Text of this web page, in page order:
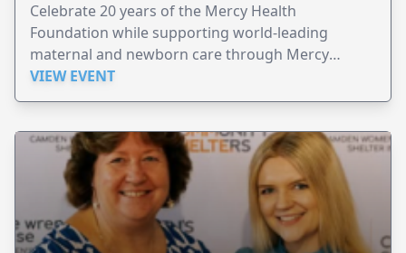
Celebrate 20 years of the Mercy Health
Foundation while supporting world-leading
maternal and newborn care through Mercy
Perinatal.
VIEW EVENT